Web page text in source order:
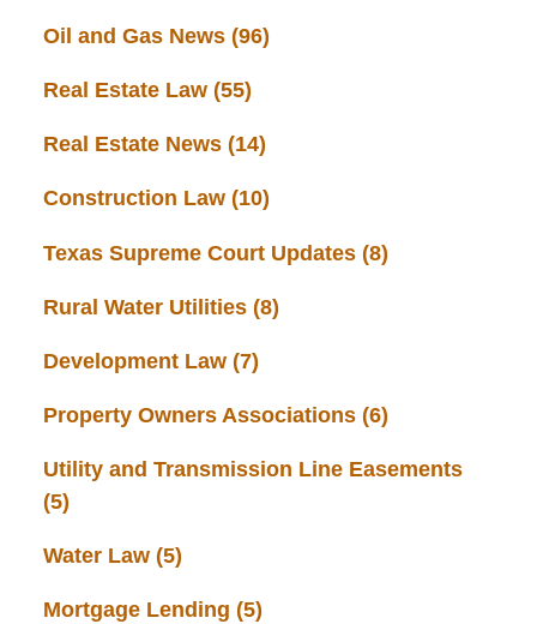
Oil and Gas News (96)
Real Estate Law (55)
Real Estate News (14)
Construction Law (10)
Texas Supreme Court Updates (8)
Rural Water Utilities (8)
Development Law (7)
Property Owners Associations (6)
Utility and Transmission Line Easements
(5)
Water Law (5)
Mortgage Lending (5)